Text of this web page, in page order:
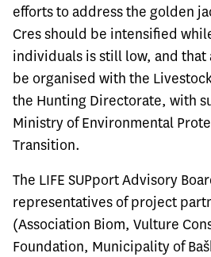
efforts to address the golden
Cres should be intensified
individuals is still low, and that
be organised with the
the Hunting Directorate, with
Ministry of Environmental
Transition.
The LIFE SUPport Advisory
representatives of project
(Association Biom, Vulture
Foundation, Municipality of